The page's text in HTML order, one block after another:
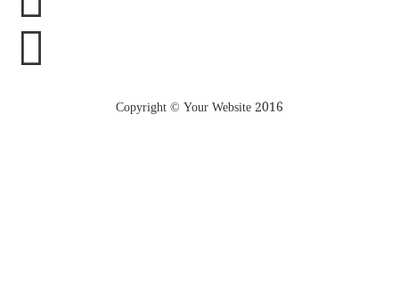
Copyright © Your Website 2016